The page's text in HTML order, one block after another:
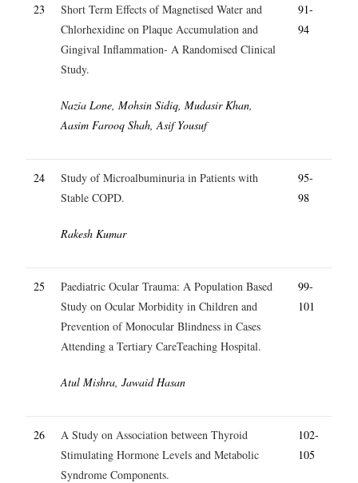
23
Short Term Effects of Magnetised Water and
Chlorhexidine on Plaque Accumulation and
Gingival Inflammation- A Randomised Clinical
Study.
Nazia Lone, Mohsin Sidiq, Mudasir Khan,
Aasim Farooq Shah, Asif Yousuf
91-
94
24
Study of Microalbuminuria in Patients with
Stable COPD.
Rakesh Kumar
95-
98
25
Paediatric Ocular Trauma: A Population Based
Study on Ocular Morbidity in Children and
Prevention of Monocular Blindness in Cases
Attending a Tertiary CareTeaching Hospital.
Atul Mishra, Jawaid Hasan
99-
101
26
A Study on Association between Thyroid
Stimulating Hormone Levels and Metabolic
Syndrome Components.
102-
105